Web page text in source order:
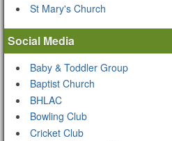
St Mary's Church
Social Media
Baby & Toddler Group
Baptist Church
BHLAC
Bowling Club
Cricket Club